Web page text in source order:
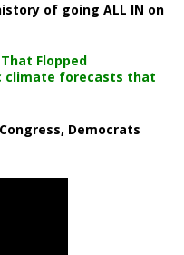
of going ALL IN on
Flopped
climate forecasts that
Democrats